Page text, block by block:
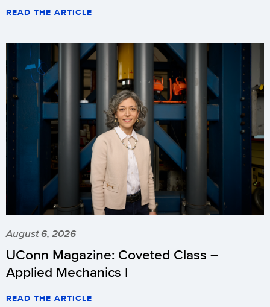
READ THE ARTICLE
August 6, 2026
UConn Magazine: Coveted Class –
Applied Mechanics I
READ THE ARTICLE